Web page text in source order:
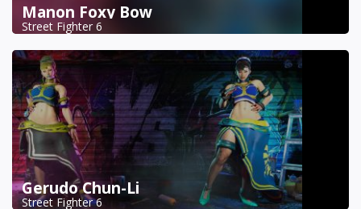
Manon Foxy Bow
Street Fighter 6
Gerudo Chun-Li
Street Fighter 6